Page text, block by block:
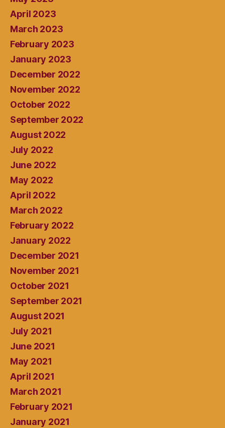
April 2023
March 2023
February 2023
January 2023
December 2022
November 2022
October 2022
September 2022
August 2022
July 2022
June 2022
May 2022
April 2022
March 2022
February 2022
January 2022
December 2021
November 2021
October 2021
September 2021
August 2021
July 2021
June 2021
May 2021
April 2021
March 2021
February 2021
January 2021